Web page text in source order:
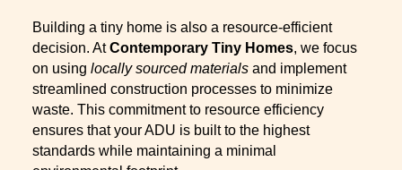
Building a tiny home is also a resource-efficient
decision. AtContemporary Tiny Homes, we focus
on using locally sourced materials and implement
streamlined construction processes to minimize
waste. This commitment to resource efficiency
ensures that your ADU is built to the highest
standards while maintaining a minimal